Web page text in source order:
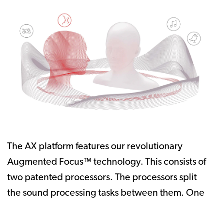
The AX platform features our revolutionary
Augmented Focus™ technology. This consists of
two patented processors. The processors split
the sound processing tasks between them. One